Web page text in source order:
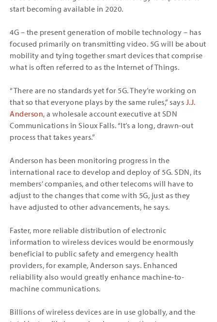
start becoming available in 2020.
4G – the present generation of mobile technology – has
focused primarily on transmitting video. 5G will be about
mobility and tying together smart devices that comprise
what is often referred to as the Internet of Things.
“There are no standards yet for 5G. They’re working on
that so that everyone plays by the same rules,” says J.J.
Anderson, a wholesale account executive at SDN
Communications in Sioux Falls. “It’s a long, drawn-out
process that takes years.”
Anderson has been monitoring progress in the
international race to develop and deploy of 5G. SDN, its
members’ companies, and other telecoms will have to
adjust to the changes that come with 5G, just as they
have adjusted to other advancements, he says.
Faster, more reliable distribution of electronic
information to wireless devices would be enormously
beneficial to public safety and emergency health
providers, for example, Anderson says. Enhanced
reliability also would greatly enhance machine-to-
machine communications.
Billions of wireless devices are in use globally, and the